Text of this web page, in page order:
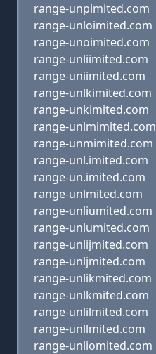
range-unpimited.com
range-unloimited.com
range-unoimited.com
range-unliimited.com
range-uniimited.com
range-unlkimited.com
range-unkimited.com
range-unlmimited.com
range-unmimited.com
range-unl.imited.com
range-un.imited.com
range-unlmited.com
range-unliumited.com
range-unlumited.com
range-unlijmited.com
range-unljmited.com
range-unlikmited.com
range-unlkmited.com
range-unlilmited.com
range-unllmited.com
range-unliomited.com